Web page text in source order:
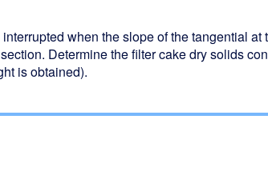
when the slope of the tangential
Determine the filter cake dry solids
is obtained).